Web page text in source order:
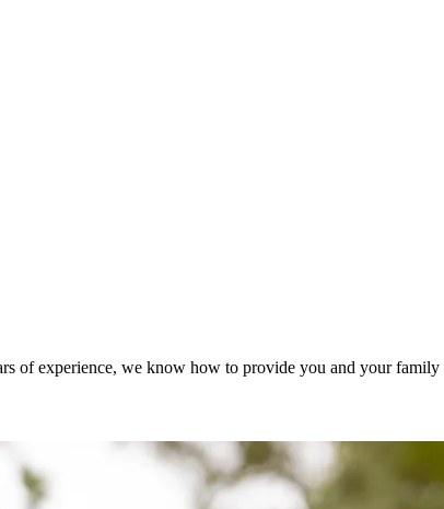
experience, we know how to provide you and your family